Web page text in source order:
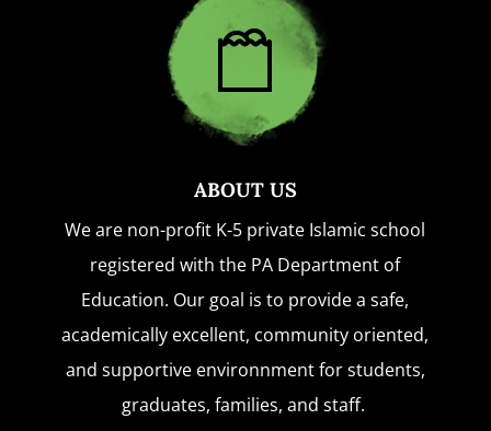
ABOUT US
We are non-profit K-5 private Islamic school
registered with the PA Department of
Education. Our goal is to provide a safe,
academically excellent, community oriented,
and supportive environnment for students,
graduates, families, and staff.